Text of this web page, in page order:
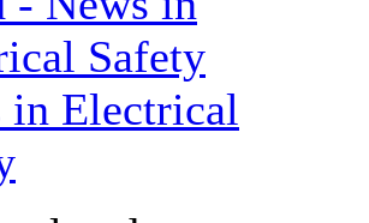
in Electrical